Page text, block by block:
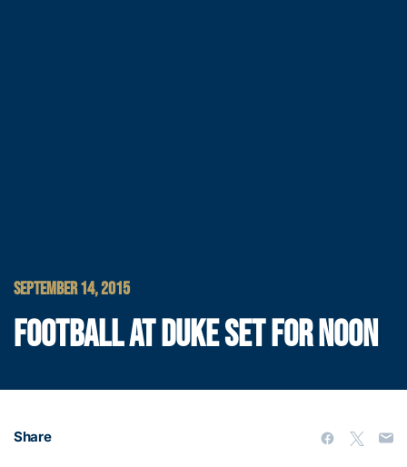
SEPTEMBER 14, 2015
FOOTBALL AT DUKE SET FOR NOON
Share